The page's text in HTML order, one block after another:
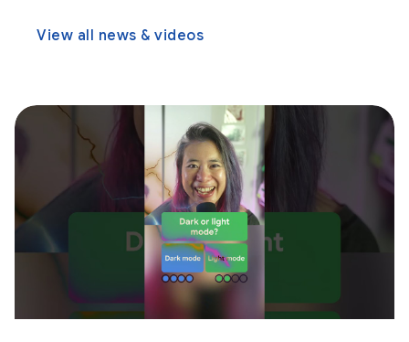
View all news & videos